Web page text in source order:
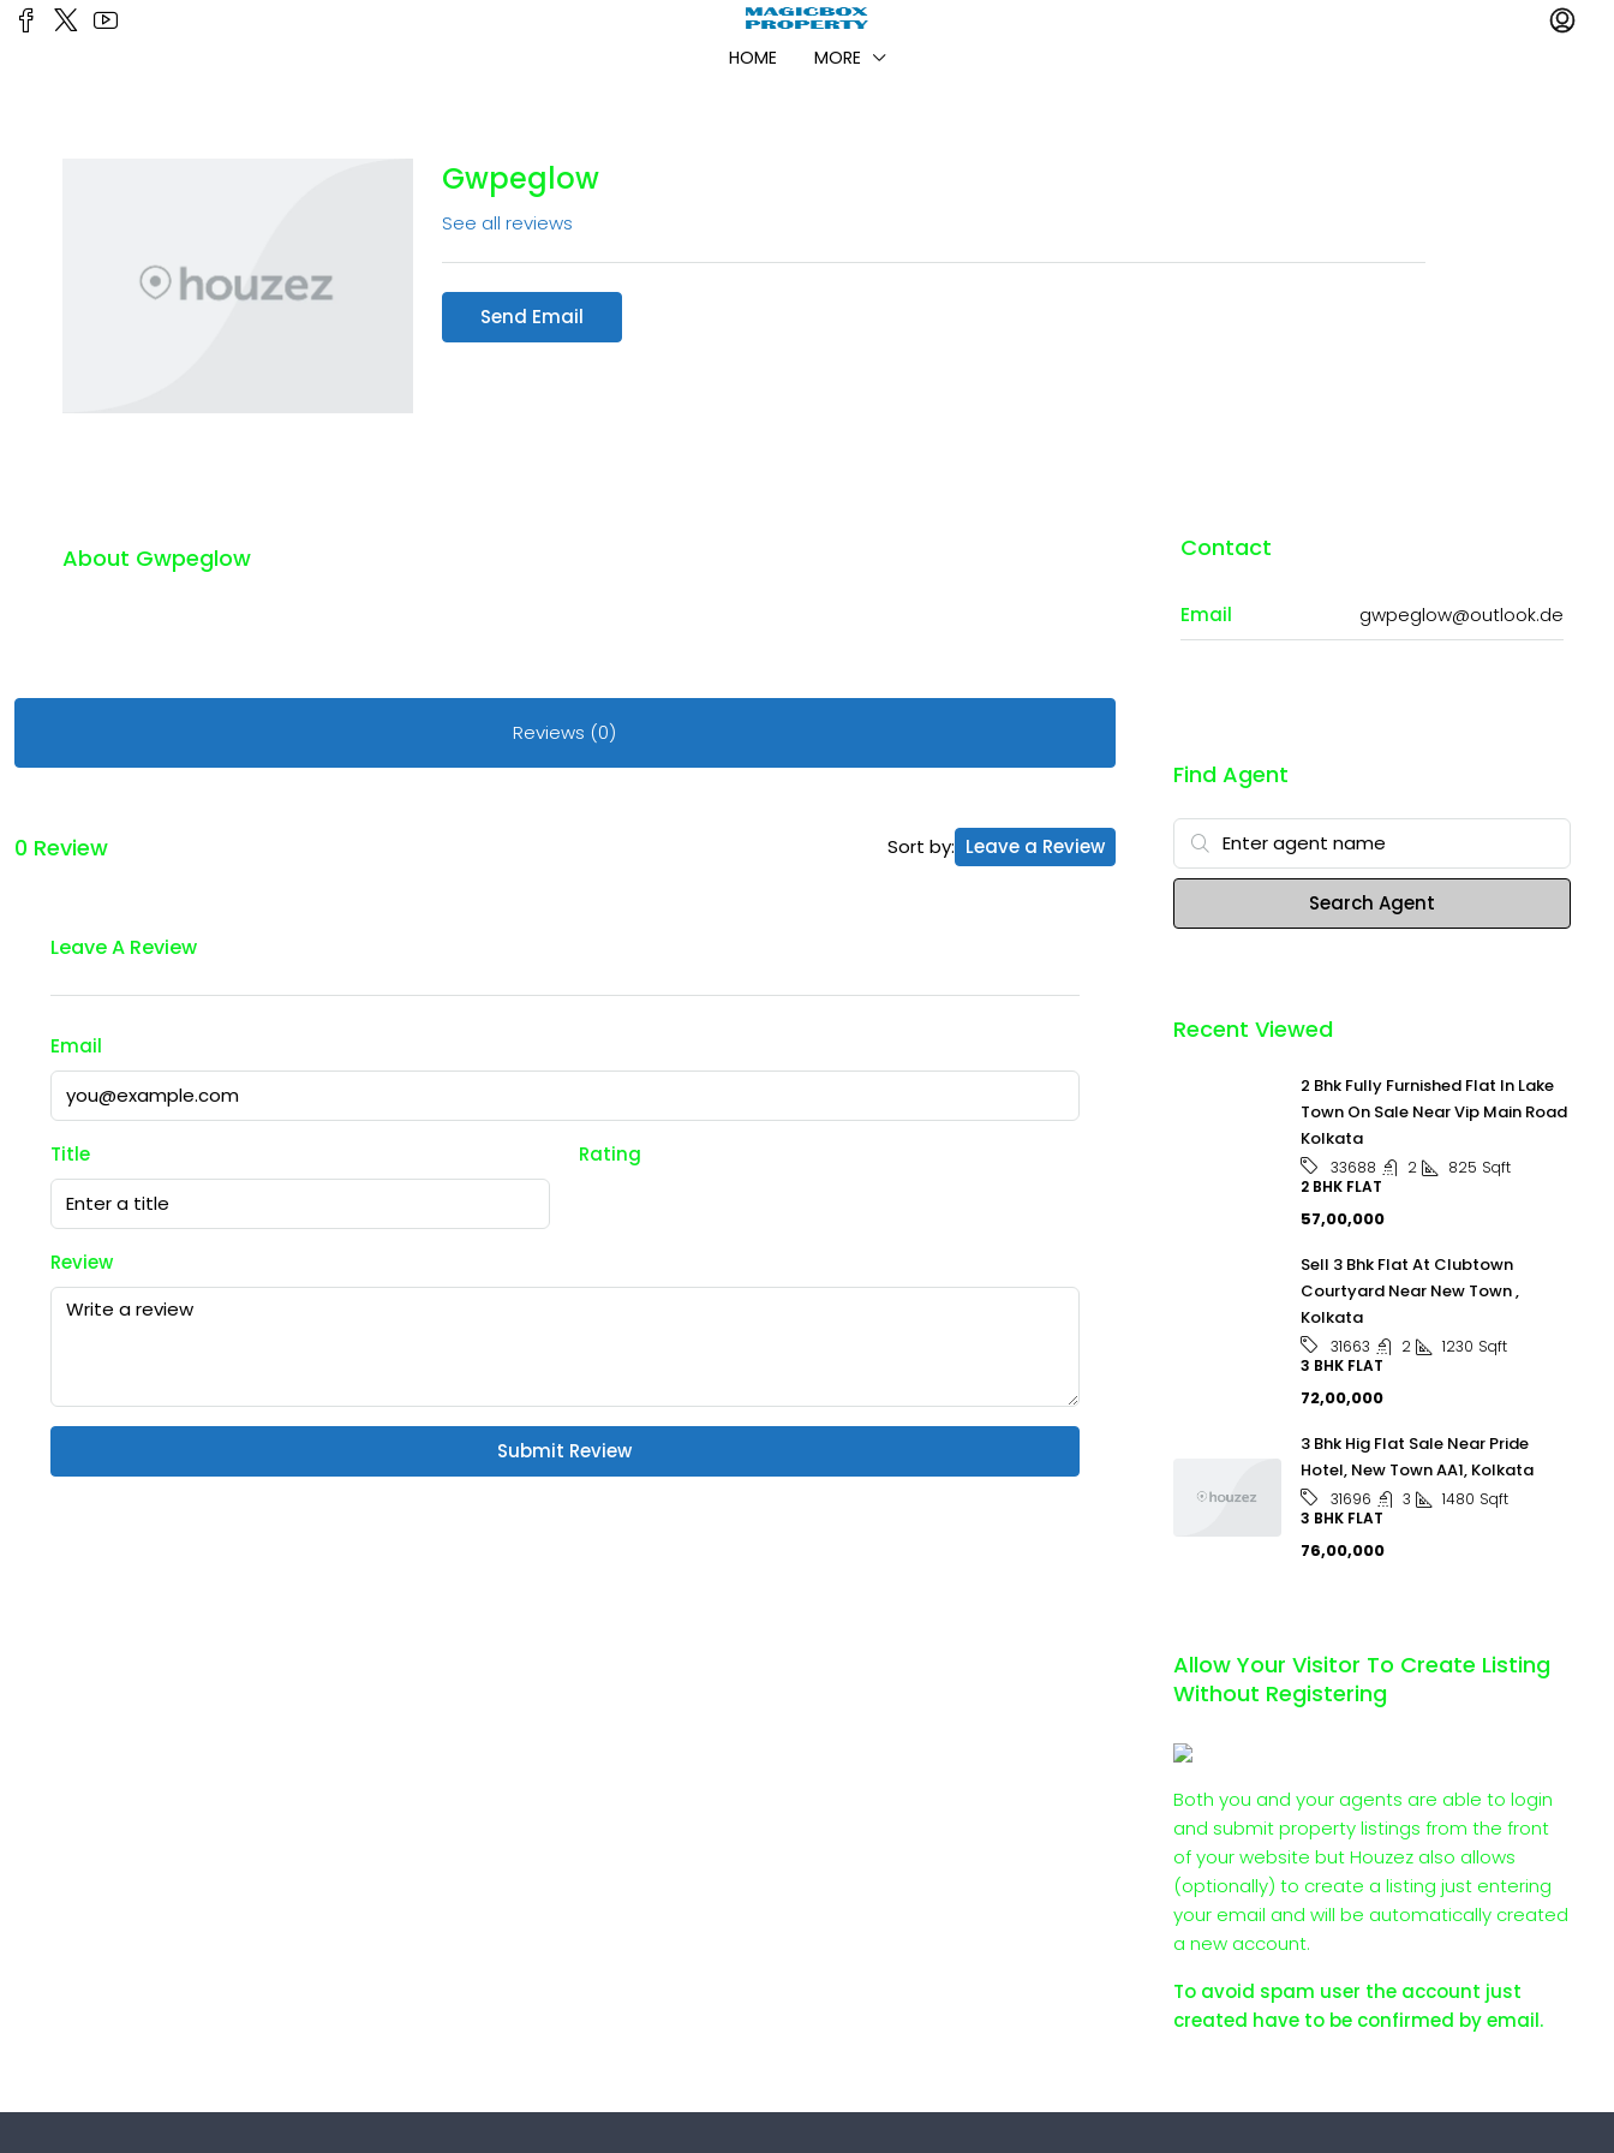
HOME MORE
Gwpeglow
See all reviews
Send Email
About Gwpeglow
Reviews (0)
0 Review Sort by: Leave a Review
Leave A Review
Email
Title Rating
Review
Submit Review
Contact
Email gwpeglow@outlook.de
Find Agent
Search Agent
Recent Viewed
2 Bhk Fully Furnished Flat In Lake
Town On Sale Near Vip Main Road
Kolkata
33688 2 825 Sqft
2 BHK FLAT
₹57,00,000
Sell 3 Bhk Flat At Clubtown
Courtyard Near New Town ,
Kolkata
31663 2 1230 Sqft
3 BHK FLAT
₹72,00,000
3 Bhk Hig Flat Sale Near Pride
Hotel, New Town AA1, Kolkata
31696 3 1480 Sqft
3 BHK FLAT
₹76,00,000
Allow Your Visitor To Create Listing
Without Registering
Both you and your agents are able to login
and submit property listings from the front
of your website but Houzez also allows
(optionally) to create a listing just entering
your email and will be automatically created
a new account.
To avoid spam user the account just
created have to be confirmed by email.